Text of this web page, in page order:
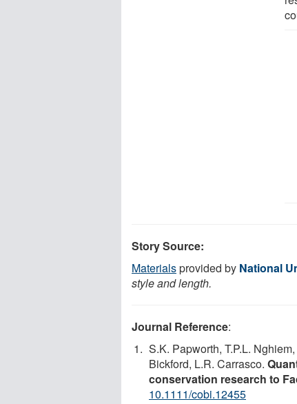
Story Source:
Materialsprovided by National
style and length.
Journal Reference:
S.K. Papworth, T.P.L.
Bickford, L.R. Carrasco.
conservation research to
10.1111/cobi.12455